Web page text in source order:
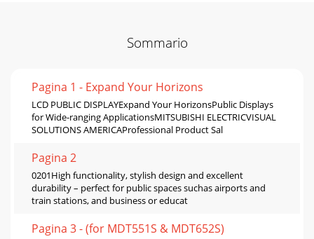
Sommario
Pagina 1 - Expand Your Horizons
LCD PUBLIC DISPLAYExpand Your HorizonsPublic Displays
for Wide-ranging ApplicationsMITSUBISHI ELECTRICVISUAL
SOLUTIONS AMERICAProfessional Product Sal
Pagina 2
0201High functionality, stylish design and excellent
durability – perfect for public spaces suchas airports and
train stations, and business or educat
Pagina 3 - (for MDT551S & MDT652S)